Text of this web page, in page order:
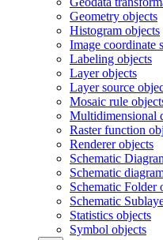
Geometry objects
Histogram objects
Image coordinate
Labeling objects
Layer objects
Layer source
Mosaic rule
Multidimensional
Raster function
Renderer objects
Schematic
Schematic
Schematic Folder
Schematic
Statistics objects
Symbol objects